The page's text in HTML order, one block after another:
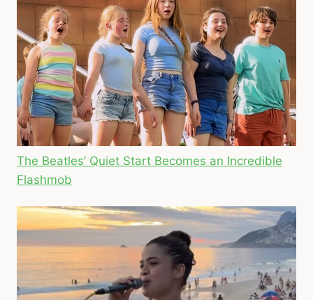
The Beatles’ Quiet Start Becomes an Incredible
Flashmob